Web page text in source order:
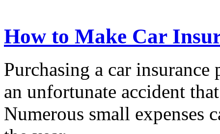
How to Make Car
Purchasing a car
an unfortunate accident
Numerous small expenses